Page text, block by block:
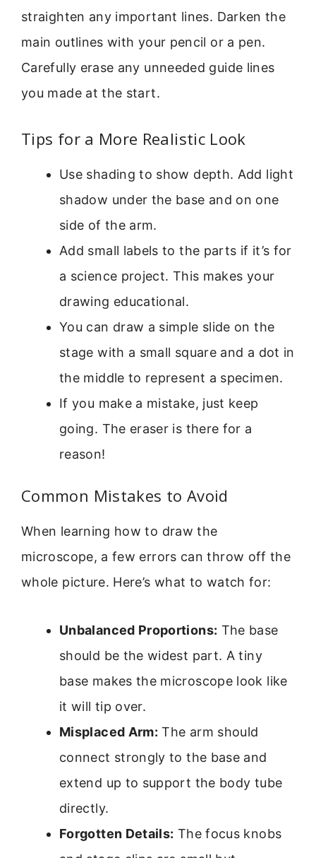
straighten any important lines. Darken the
main outlines with your pencil or a pen.
Carefully erase any unneeded guide lines
you made at the start.
Tips for a More Realistic Look
Use shading to show depth. Add light
shadow under the base and on one
side of the arm.
Add small labels to the parts if it’s for
a science project. This makes your
drawing educational.
You can draw a simple slide on the
stage with a small square and a dot in
the middle to represent a specimen.
If you make a mistake, just keep
going. The eraser is there for a
reason!
Common Mistakes to Avoid
When learning how to draw the
microscope, a few errors can throw off the
whole picture. Here’s what to watch for:
Unbalanced Proportions: The base
should be the widest part. A tiny
base makes the microscope look like
it will tip over.
Misplaced Arm: The arm should
connect strongly to the base and
extend up to support the body tube
directly.
Forgotten Details: The focus knobs